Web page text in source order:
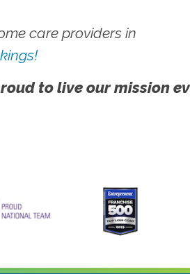
care providers in
to live our mission